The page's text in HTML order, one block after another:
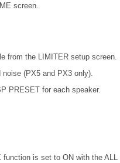
screen.
from the LIMITER setup screen.
(PX5 and PX3 only).
PRESET for each speaker.
is set to ON with the